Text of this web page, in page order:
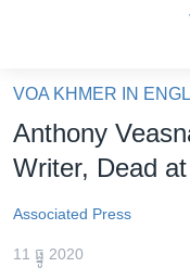
គេហទំព័រ​
ទាក់ទង
និង​
ទំព័រ​
ហេឡូវីអូអេ
VOA KHMER IN
Anthony
Writer, Dead
Associated Press
11 ធ្នូ 2020